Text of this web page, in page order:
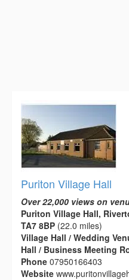
Puriton Village Hall
Over 22,000 views on
Puriton Village Hall,
TA7 8BP (22.0 miles)
Village Hall / Wedding
Hall / Business Meeting
Phone 07950166403
Website